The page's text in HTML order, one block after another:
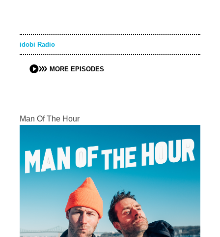
idobi Radio
MORE EPISODES
Man Of The Hour